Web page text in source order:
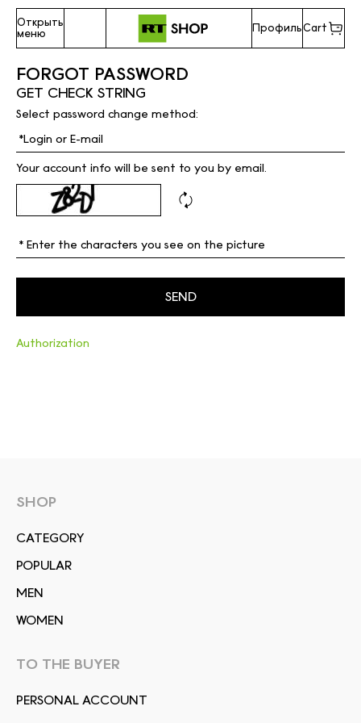
Открыть
меню
ПрофильCart
FORGOT PASSWORD
GET CHECK STRING
Select password change method:
Your account info will be sent to you by email.
Authorization
SHOP
СATEGORY
POPULAR
MEN
WOMEN
TO THE BUYER
PERSONAL ACCOUNT